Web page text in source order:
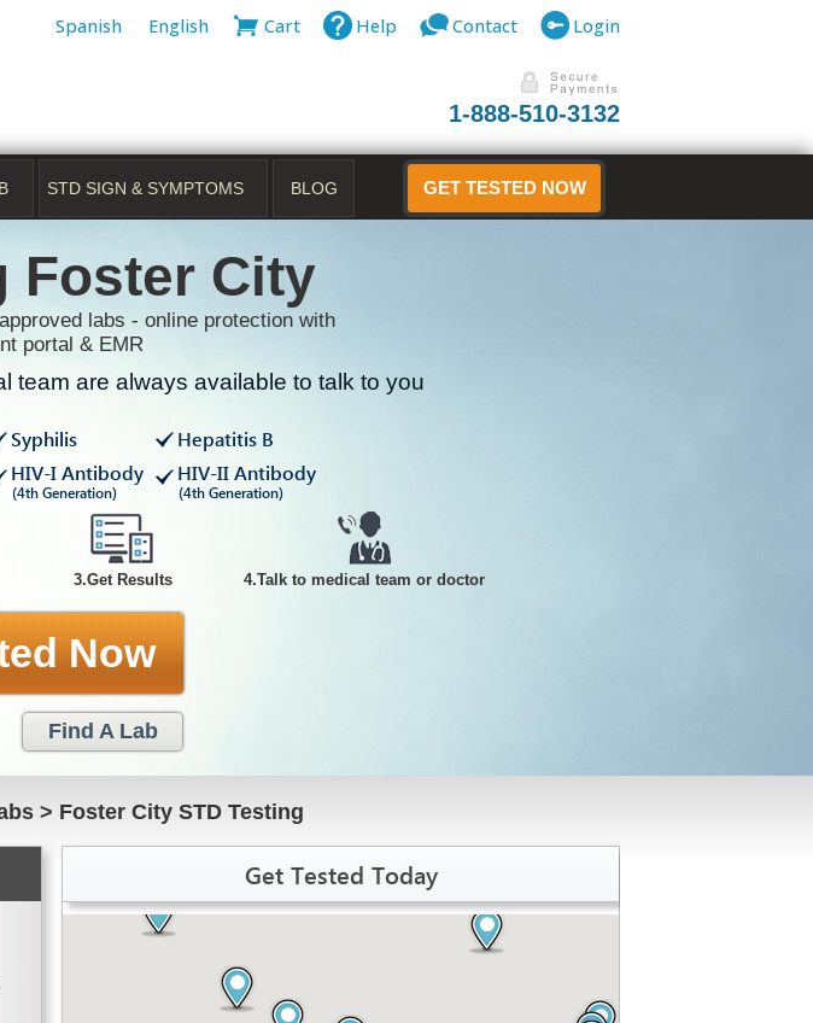
Spanish English Cart Help Contact Login
1-888-510-3132
STD SIGN & SYMPTOMS BLOG GET TESTED NOW
Foster City
labs - online protection with
portal & EMR
team are always available to talk to you
Syphilis
Hepatitis B
HIV-I Antibody
(4th Generation)
HIV-II Antibody
(4th Generation)
3.Get Results 4.Talk to medical team or doctor
Now
Find A Lab
> Foster City STD Testing
Get Tested Today